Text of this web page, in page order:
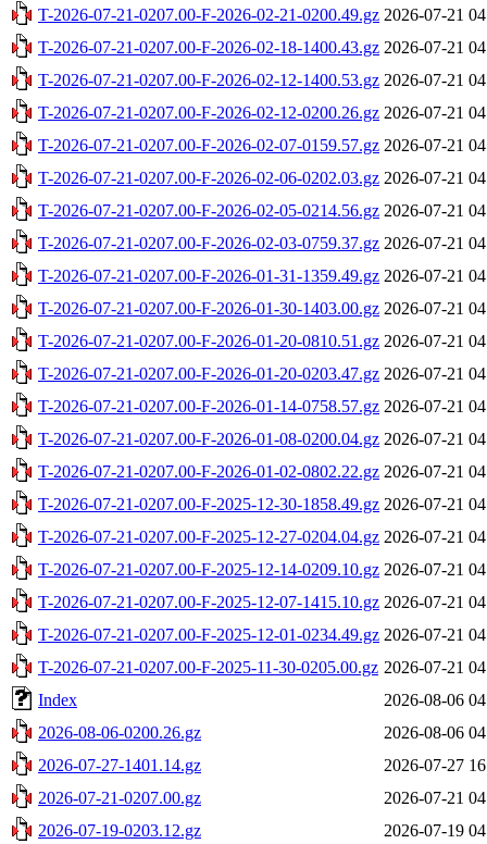
T-2026-07-21-0207.00-F-2026-02-21-0200.49.gz 2026-07-21
T-2026-07-21-0207.00-F-2026-02-18-1400.43.gz 2026-07-21
T-2026-07-21-0207.00-F-2026-02-12-1400.53.gz 2026-07-21
T-2026-07-21-0207.00-F-2026-02-12-0200.26.gz 2026-07-21
T-2026-07-21-0207.00-F-2026-02-07-0159.57.gz 2026-07-21
T-2026-07-21-0207.00-F-2026-02-06-0202.03.gz 2026-07-21
T-2026-07-21-0207.00-F-2026-02-05-0214.56.gz 2026-07-21
T-2026-07-21-0207.00-F-2026-02-03-0759.37.gz 2026-07-21
T-2026-07-21-0207.00-F-2026-01-31-1359.49.gz 2026-07-21
T-2026-07-21-0207.00-F-2026-01-30-1403.00.gz 2026-07-21
T-2026-07-21-0207.00-F-2026-01-20-0810.51.gz 2026-07-21
T-2026-07-21-0207.00-F-2026-01-20-0203.47.gz 2026-07-21
T-2026-07-21-0207.00-F-2026-01-14-0758.57.gz 2026-07-21
T-2026-07-21-0207.00-F-2026-01-08-0200.04.gz 2026-07-21
T-2026-07-21-0207.00-F-2026-01-02-0802.22.gz 2026-07-21
T-2026-07-21-0207.00-F-2025-12-30-1858.49.gz 2026-07-21
T-2026-07-21-0207.00-F-2025-12-27-0204.04.gz 2026-07-21
T-2026-07-21-0207.00-F-2025-12-14-0209.10.gz 2026-07-21
T-2026-07-21-0207.00-F-2025-12-07-1415.10.gz 2026-07-21
T-2026-07-21-0207.00-F-2025-12-01-0234.49.gz 2026-07-21
T-2026-07-21-0207.00-F-2025-11-30-0205.00.gz 2026-07-21
Index
2026-08-06
2026-08-06-0200.26.gz
2026-08-06
2026-07-27-1401.14.gz
2026-07-27
2026-07-21-0207.00.gz
2026-07-21
2026-07-19-0203.12.gz
2026-07-19